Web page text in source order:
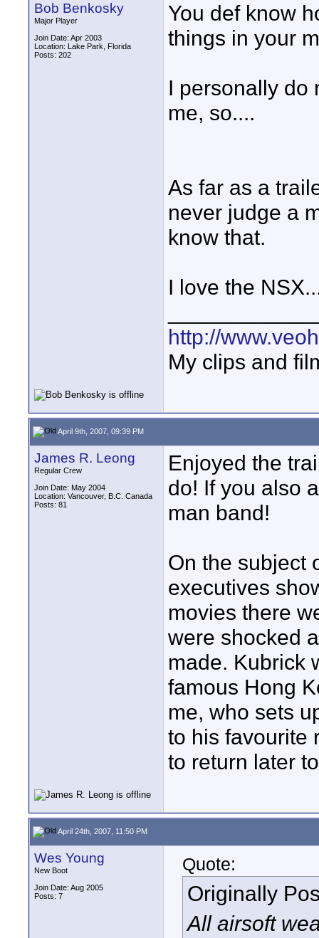
Bob Benkosky
Major Player
Join Date: Apr 2003
Location: Lake Park, Florida
Posts: 202
You def know
things in your
I personally do
me, so....
As far as a
never judge a
know that.
I love the
http://
My clips and
April 9th, 2007, 09:39 PM
James R. Leong
Regular Crew
Join Date: May 2004
Location: Vancouver, B.C. Canada
Posts: 81
Enjoyed the
do! If you also
man band!
On the subject
executives
movies there
were shocked
made. Kubrick
famous Hong
me, who sets
to his favourite
to return later
April 24th, 2007, 11:50 PM
Wes Young
New Boot
Join Date: Aug 2005
Posts: 7
Quote:
Originally
All airsoft